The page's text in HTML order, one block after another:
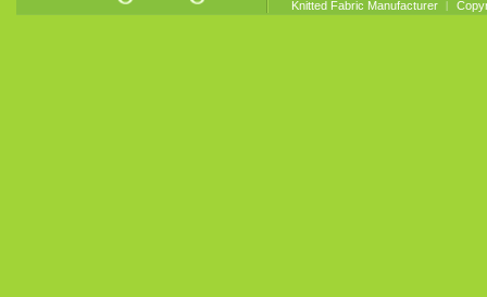
Knitted Fabric Manufacturer︱